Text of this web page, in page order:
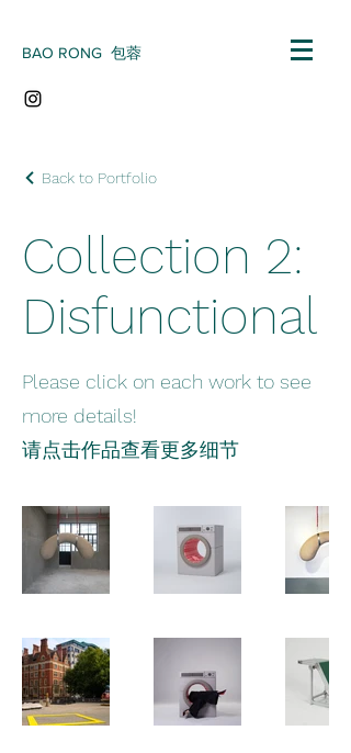
BAO RONG 包蓉
Back to Portfolio
Collection 2:
Disfunctional
Please click on each work to see
more details!
请点击作品查看更多细节